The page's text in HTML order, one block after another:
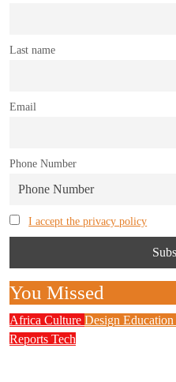
Last name
Email
Phone Number
I accept the privacy policy
You Missed
Africa Culture Design Education
Reports Tech